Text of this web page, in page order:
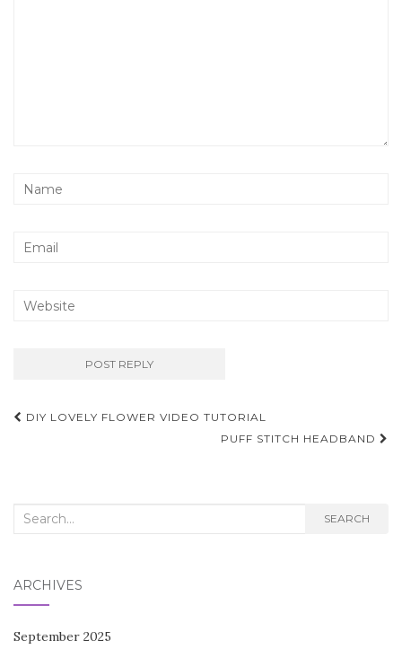
Post
DIY LOVELY FLOWER VIDEO TUTORIAL
PUFF STITCH HEADBAND
Search
SEARCH
ARCHIVES
September 2025